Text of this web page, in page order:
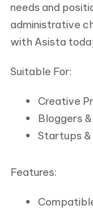
needs and
administrative
with Asista
Suitable For:
Creative
Bloggers
Startups &
Features: